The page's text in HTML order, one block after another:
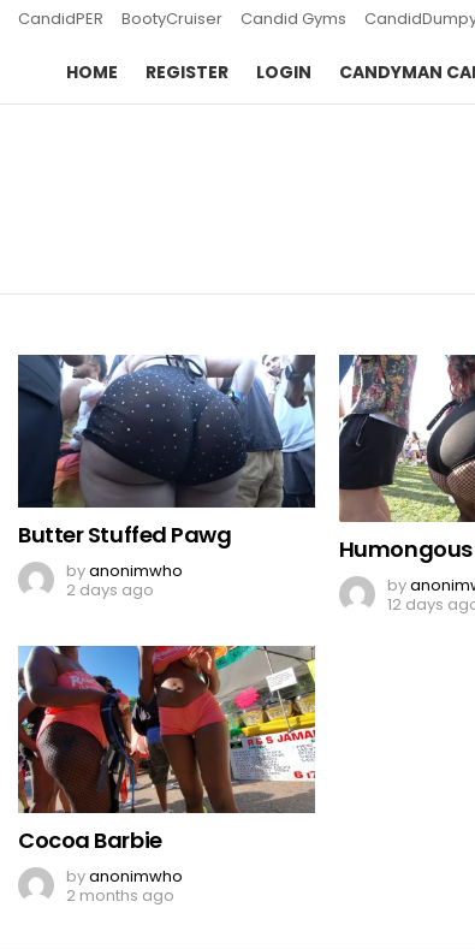
CandidPER BootyCruiser Candid Gyms
HOME REGISTER LOGIN CANDYMAN
STORIES
Butter Stuffed Pawg
byanonimwho
2 days ago
by
12 days
Cocoa Barbie
byanonimwho
2 months ago